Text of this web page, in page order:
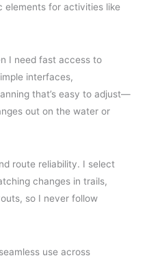
elements for activities like
I need fast access to
interfaces,
that’s easy to adjust—
out on the water or
route reliability. I select
changes in trails,
so I never follow
use across